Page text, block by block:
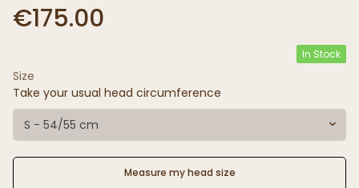
€175.00
In Stock
Size
Take your usual head circumference
S - 54/55 cm
Measure my head size